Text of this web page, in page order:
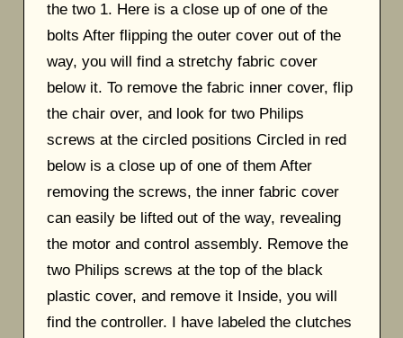
the two 1. Here is a close up of one of the
bolts After flipping the outer cover out of the
way, you will find a stretchy fabric cover
below it. To remove the fabric inner cover, flip
the chair over, and look for two Philips
screws at the circled positions Circled in red
below is a close up of one of them After
removing the screws, the inner fabric cover
can easily be lifted out of the way, revealing
the motor and control assembly. Remove the
two Philips screws at the top of the black
plastic cover, and remove it Inside, you will
find the controller. I have labeled the clutches